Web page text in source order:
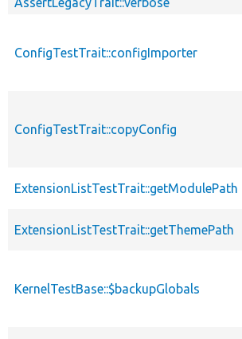
ConfigTestTrait::configImporter
ConfigTestTrait::copyConfig
ExtensionListTestTrait::getModulePath
ExtensionListTestTrait::getThemePath
KernelTestBase::$backupGlobals